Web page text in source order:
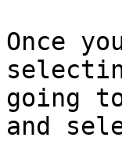
Once
going
and